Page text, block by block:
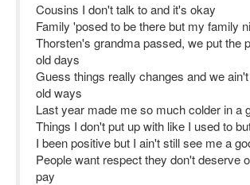
Cousins I don't talk to and it's okay
Family 'posed to be there but my family
Thorsten's grandma passed, we put the
old days
Guess things really changes and we
old ways
Last year made me so much colder in a
Things I don't put up with like I used to
I been positive but I ain't still see me a
People want respect they don't deserve
pay